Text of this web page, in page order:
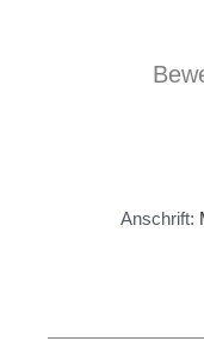
Anschrift: